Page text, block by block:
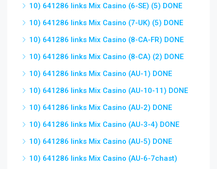
10) 641286 links Mix Casino (6-SE) (5) DONE
10) 641286 links Mix Casino (7-UK) (5) DONE
10) 641286 links Mix Casino (8-CA-FR) DONE
10) 641286 links Mix Casino (8-CA) (2) DONE
10) 641286 links Mix Casino (AU-1) DONE
10) 641286 links Mix Casino (AU-10-11) DONE
10) 641286 links Mix Casino (AU-2) DONE
10) 641286 links Mix Casino (AU-3-4) DONE
10) 641286 links Mix Casino (AU-5) DONE
10) 641286 links Mix Casino (AU-6-7chast)